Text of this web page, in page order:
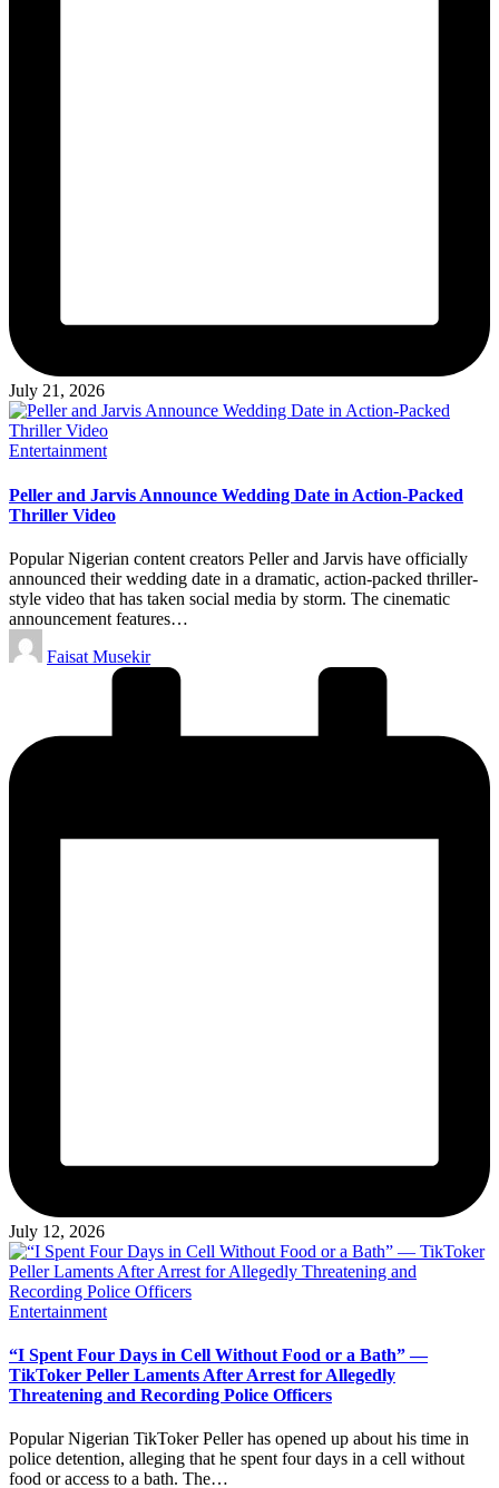
July 21, 2026
Posted
Entertainment
Peller and Jarvis Announce Wedding Date in Action-Packed
Thriller Video
Popular Nigerian content creators Peller and Jarvis have officially
announced their wedding date in a dramatic, action-packed thriller-
style video that has taken social media by storm. The cinematic
announcement features…
Posted
by
Faisat Musekir
July 12, 2026
Posted
Entertainment
“I Spent Four Days in Cell Without Food or a Bath” —
TikToker Peller Laments After Arrest for Allegedly
Threatening and Recording Police Officers
Popular Nigerian TikToker Peller has opened up about his time in
police detention, alleging that he spent four days in a cell without
food or access to a bath. The…